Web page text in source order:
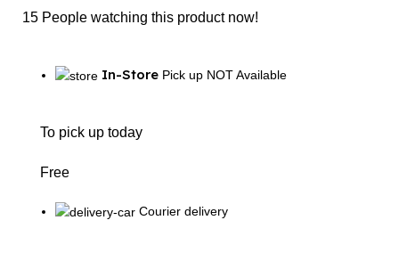
15 People watching this product now!
In-Store Pick up NOT Available
To pick up today
Free
Courier delivery